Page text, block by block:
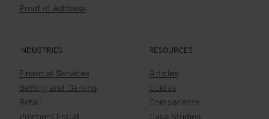
Proof of Address
INDUSTRIES
Financial Services
Betting and Gaming
Retail
Payment Fraud
RESOURCES
Articles
Guides
Comparisons
Case Studies